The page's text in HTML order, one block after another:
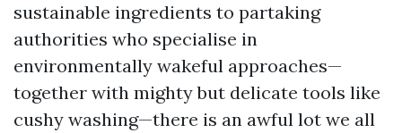
sustainable ingredients to partaking
authorities who specialise in
environmentally wakeful approaches—
together with mighty but delicate tools like
cushy washing—there is an awful lot we all